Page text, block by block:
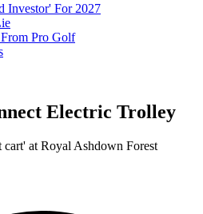
Investor' For 2027
Pro Golf
Electric Trolley
cart' at Royal Ashdown Forest